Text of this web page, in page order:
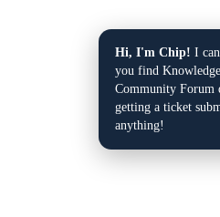
Hi, I'm Chip! I
you find
Community Forum
getting a ticket
anything!